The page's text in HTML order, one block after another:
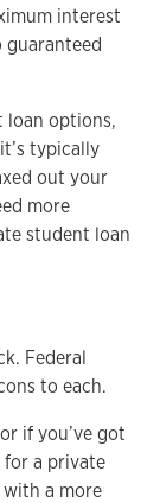
interest
loan options,
typically
out your
more
student loan
Federal
to each.
if you’ve got
a private
with a more